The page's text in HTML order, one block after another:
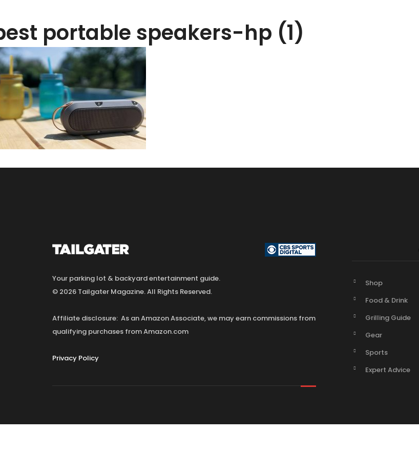
portable speakers-hp (1)
Your parking lot & backyard entertainment guide.
© 2026 Tailgater Magazine. All Rights Reserved.
Affiliate disclosure: As an Amazon Associate, we may earn commissions from
qualifying purchases from Amazon.com
Privacy Policy
Shop
Food & Drink
Grilling Guide
Gear
Sports
Expert Advice